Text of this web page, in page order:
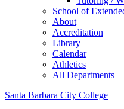
School of
About
Accreditation
Library
Calendar
Athletics
All Departments
Santa Barbara City College